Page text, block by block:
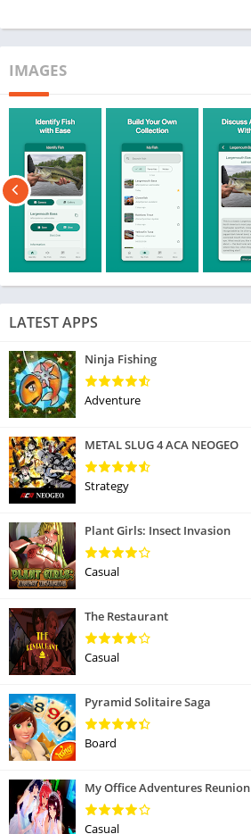
IMAGES
LATEST APPS
Ninja Fishing
Adventure
METAL SLUG 4 ACA NEOGEO
Strategy
Plant Girls: Insect Invasion
Casual
The Restaurant
Casual
Pyramid Solitaire Saga
Board
My Office Adventures Reunion
Casual